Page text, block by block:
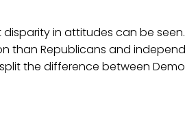
in attitudes can be
than Republicans and
the difference between